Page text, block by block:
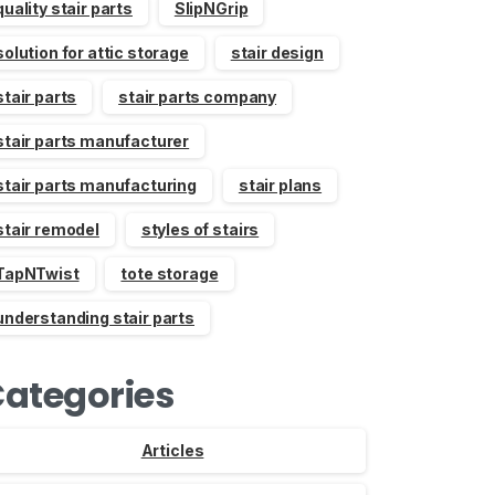
stair parts SlipNGrip
for attic storage stair design
parts stair parts company
parts manufacturer
parts manufacturing stair plans
remodel styles of stairs
tote storage
stair parts
Articles